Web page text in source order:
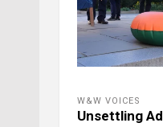
W&W VOICES
Unsettling